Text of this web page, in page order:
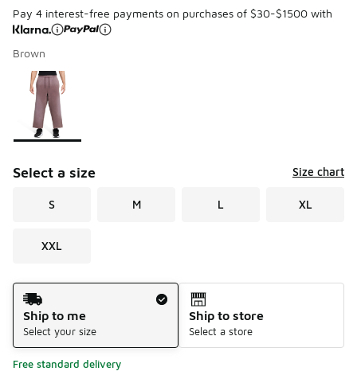
Pay 4 interest-free payments on purchases of $30-$1500 with
Brown
Page 1 of 1 displaying 1 to 1 of 1 colors
Please select a style
Select a size Size chart
S M L XL
XXL
Shipping Method
Ship to me
Select your size
Ship to store
Select a store
Free standard delivery